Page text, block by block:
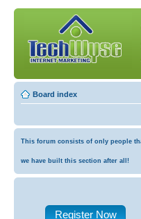
Board index
This forum consists of only people
we have built this section after all!
Register Now